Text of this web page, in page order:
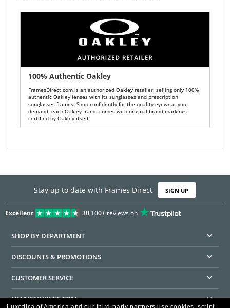
100% Authentic Oakley
FramesDirect.com is an authorized Oakley retailer, selling only 100%
authentic Oakley lenses with its sunglasses and prescription
sunglasses frames. Shop confidently for the quality eyewear you
demand: each Oakley frame comes with original brand markings
certified by Oakley itself.
Stay up to date with Frames Direct SIGN UP
Excellent 30,100+reviews on
SHOP BY DEPARTMENT
DISCOUNTS & PROMOTIONS
CUSTOMER SERVICE
FRAMESDIRECT.COM